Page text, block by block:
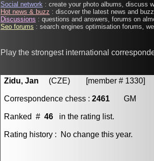
Social network : create your photo albums, discuss
Hot news & buzz : discover the latest news and
Discussions : questions and answers, forums on
Seo forums : search engines optimisation forums,
Play the strongest international
Zidu, Jan (CZE) [member # 1330]
Correspondence chess : 2461 GM
Ranked # 46 in the rating list.
Rating history : No change this year.